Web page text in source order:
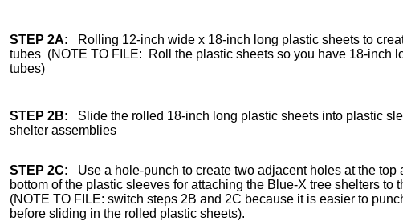
STEP 2A:
Rolling 12-inch wide x 18-inch long plastic sheets to
tubes (NOTE TO FILE: Roll the plastic sheets so you have 18-inch
tubes)
STEP 2B: Slide the rolled 18-inch long plastic sheets into plastic
shelter assemblies
STEP 2C:
Use a hole-punch to create two adjacent holes at the top
bottom of the plastic sleeves for attaching the Blue-X tree shelters to
(NOTE TO FILE: switch steps 2B and 2C because it is easier to
before sliding in the rolled plastic sheets).